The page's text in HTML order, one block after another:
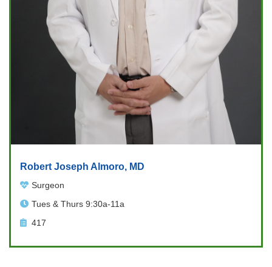
Robert Joseph Almoro, MD
Surgeon
Tues & Thurs 9:30a-11a
417